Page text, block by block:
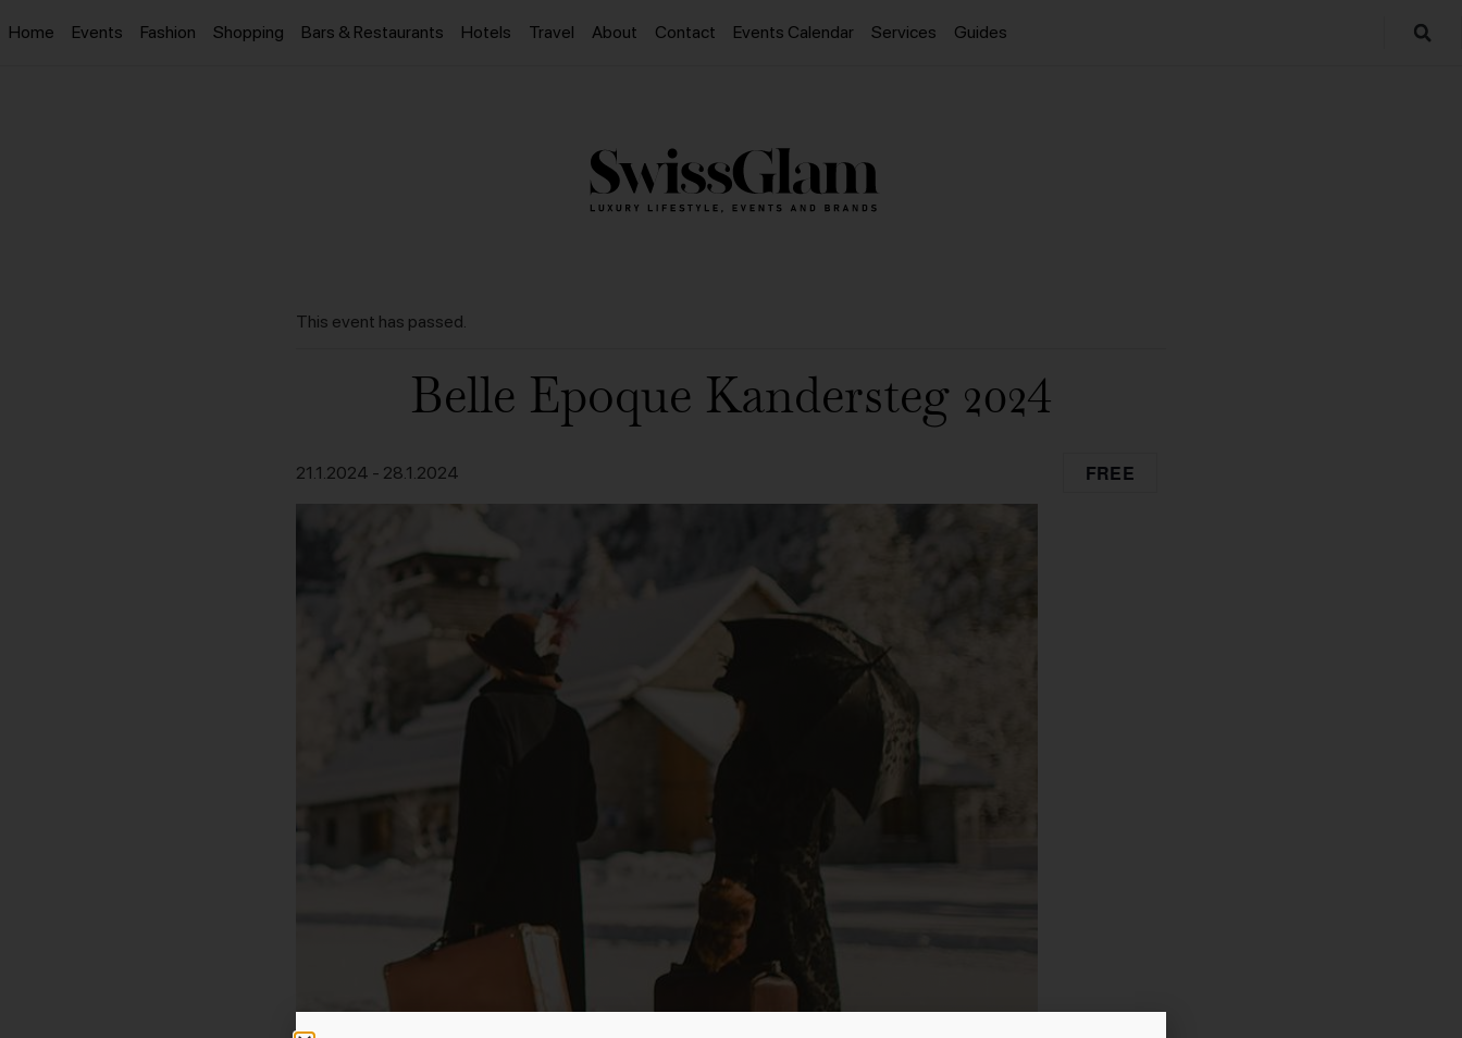
Home Events Fashion Shopping Bars & Restaurants Hotels Travel About Contact Events Calendar Services Guides
This event has passed.
Belle Epoque Kandersteg 2024
21.1.2024 - 28.1.2024 FREE